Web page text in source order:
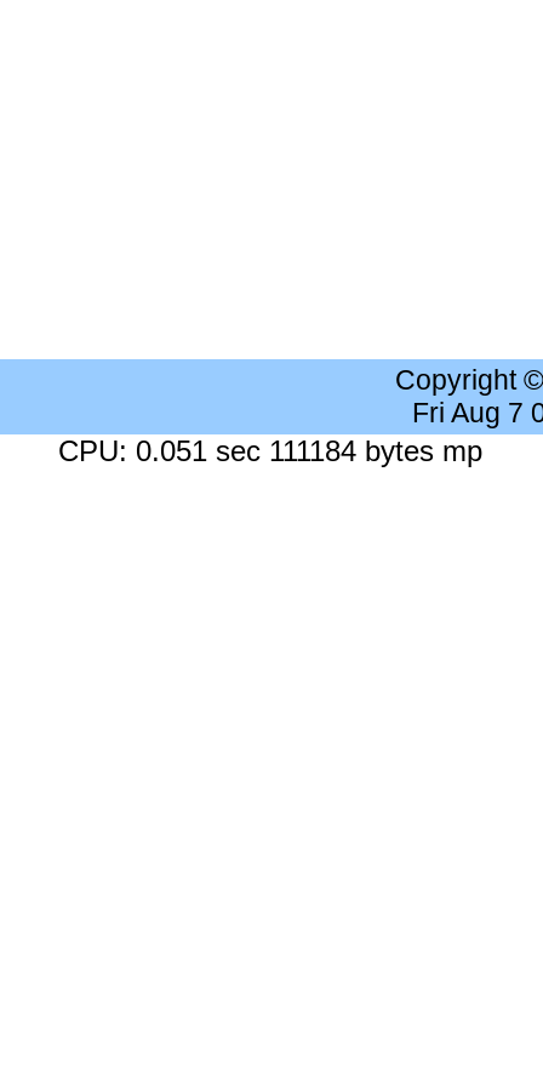
Copyright
Fri Aug 7
CPU: 0.051 sec 111184 bytes mp